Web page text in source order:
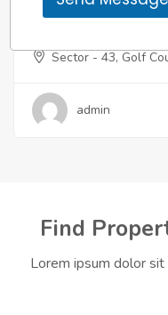
Residential
Sector - 43, Golf
admin
Find
Lorem ipsum dolor
m